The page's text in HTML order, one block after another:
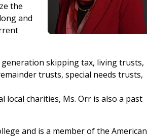
the
and
skipping tax, living trusts,
trusts, special needs trusts,
local charities, Ms. Orr is also a past
and is a member of the American